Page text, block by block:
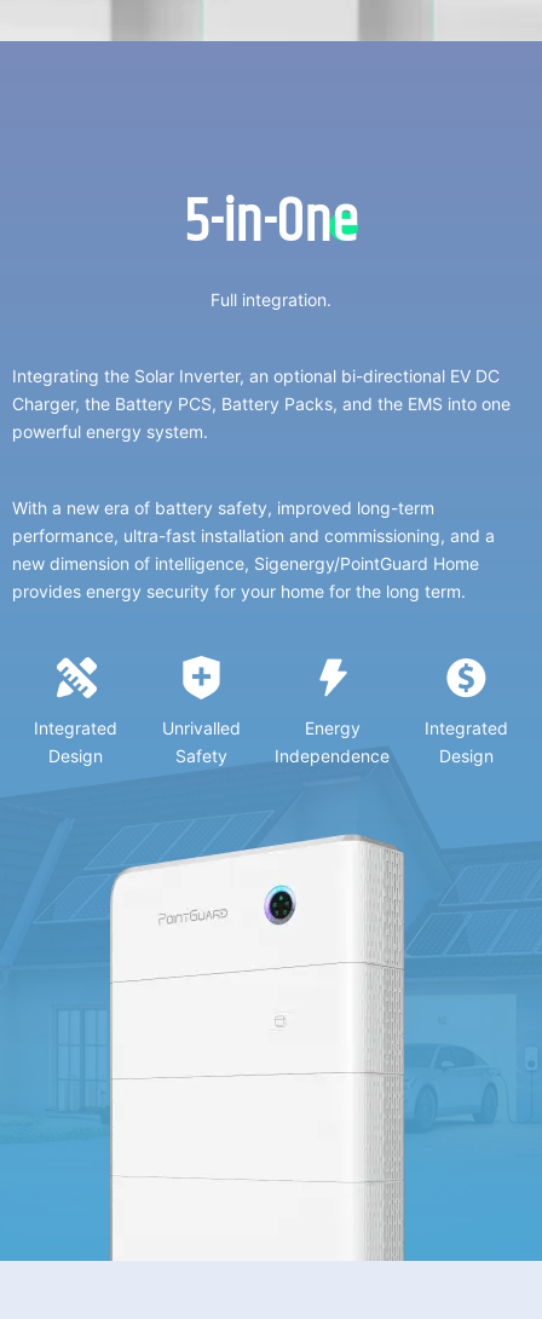
5-in-One
Full integration.
Integrating the Solar Inverter, an optional bi-directional EV DC
Charger, the Battery PCS, Battery Packs, and the EMS into one
powerful energy system.
With a new era of battery safety, improved long-term
performance, ultra-fast installation and commissioning, and a
new dimension of intelligence, Sigenergy/PointGuard Home
provides energy security for your home for the long term.
Integrated
Design
Unrivalled
Safety
Energy
Independence
Integrated
Design